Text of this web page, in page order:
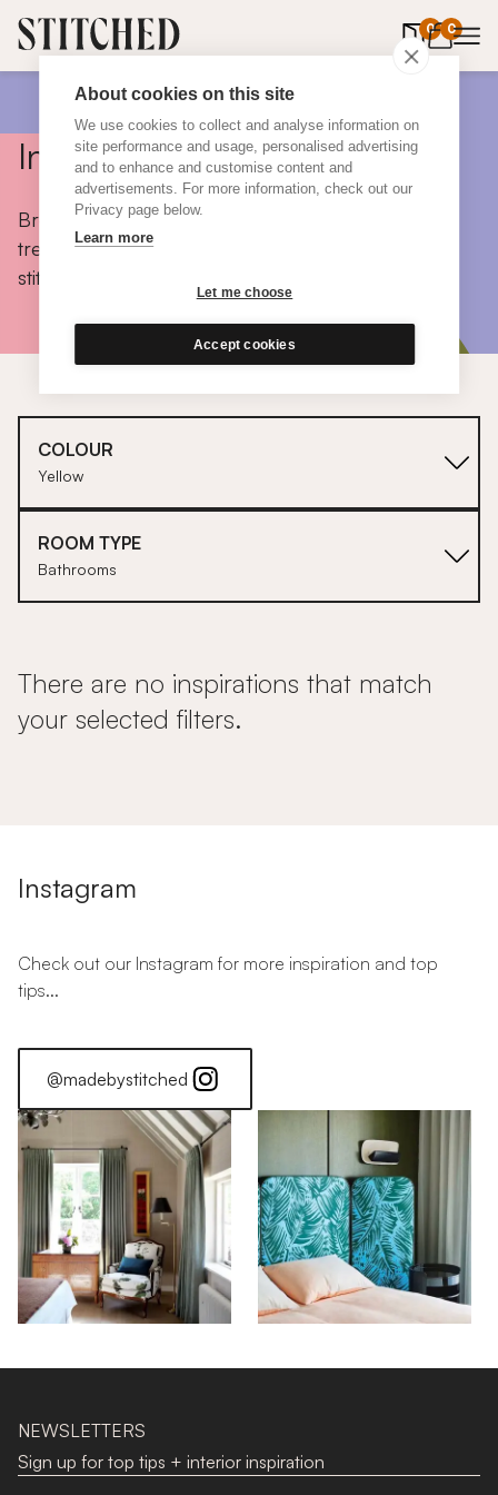
About cookies on this site
We use cookies to collect and analyse information on
site performance and usage, personalised advertising
and to enhance and customise content and
advertisements. For more information, check out our
Privacy page below.
Learn more
Let me choose
Accept cookies
0 0
items in
Inspiration
Browse colours, choose fabrics, get tips, discover
trends and take a peek inside the homes of real
stitched customers.
COLOUR
Yellow
ROOM TYPE
Bathrooms
There are no inspirations that match
your selected filters.
Instagram
Check out our Instagram for more inspiration and top
tips...
@madebystitched
NEWSLETTERS
Sign up for top tips + interior inspiration